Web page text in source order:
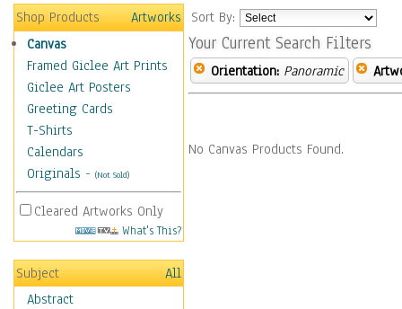
Shop Products
Artworks
Canvas
Framed Giclee Art Prints
Giclee Art Posters
Greeting Cards
T-Shirts
Calendars
Originals - (Not Sold)
Cleared Artworks Only
What's This?
Subject
All
Abstract
Sort By:
Your Current Search Filters
Orientation: Panoramic
No Canvas Products Found.